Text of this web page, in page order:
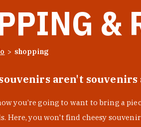
&
shopping
aren't
you’re going to want to bring a
Here, you won't find cheesy